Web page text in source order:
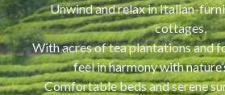
Unwind and relax in Italian-
cottages,
With acres of tea plantations and
feel in harmony with
Comfortable beds and serene